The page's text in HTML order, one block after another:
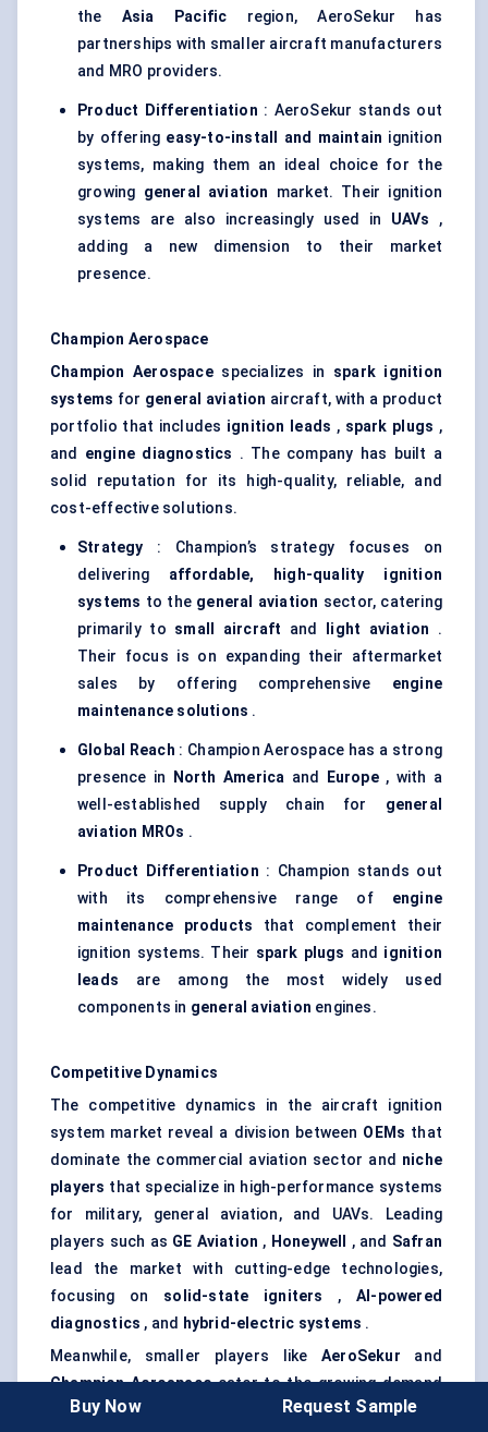
the Asia Pacific region, AeroSekur has
partnerships with smaller aircraft manufacturers
and MRO providers.
Product Differentiation : AeroSekur stands out
by offering easy-to-install and maintain ignition
systems, making them an ideal choice for the
growing general aviation
market. Their ignition
systems are also increasingly used in UAVs ,
adding a new dimension to their market
presence.
Champion Aerospace
Champion Aerospacespecializes in spark ignition
systems for general aviation aircraft, with a product
portfolio that includes ignition leads , spark plugs ,
and engine diagnostics . The company has built a
solid reputation for its high-quality, reliable, and
cost-effective solutions.
Strategy : Champion’s strategy focuses on
delivering affordable, high-quality ignition
systems to the general aviation sector, catering
primarily to small aircraft and light aviation .
Their focus is on expanding their aftermarket
sales by offering comprehensive engine
maintenance solutions .
Global Reach : Champion Aerospace has a strong
presence in
North America and Europe, with a
well-established supply chain for general
aviation MROs .
Product Differentiation : Champion stands out
with its comprehensive range of engine
maintenance products that complement their
ignition systems. Their spark plugs and ignition
leads are among the most widely used
components in general aviation engines.
Competitive Dynamics
The competitive dynamics in the aircraft ignition
system market reveal a division between OEMs that
dominate the commercial aviation sector and niche
players that specialize in high-performance systems
for military, general aviation, and UAVs. Leading
players such as GE Aviation , Honeywell , and Safran
lead the market with cutting-edge technologies,
focusing on solid-state igniters ,AI-powered
diagnostics , and hybrid-electric systems .
Meanwhile, smaller players like AeroSekur and
Champion Aerospacecater to the growing demand
for reliable, cost-effective ignition solutions in
Buy Now Request Sample